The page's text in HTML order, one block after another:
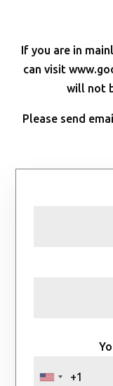
If you are in
can visit
will not
Please send